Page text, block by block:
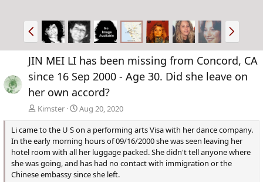
P
r
e
v
N
e
x
t
JIN MEI LI has been missing from Concord, CA
since 16 Sep 2000 - Age 30. Did she leave on
her own accord?
Kimster
Aug 20, 2020
Li came to the U S on a performing arts Visa with her dance company.
In the early morning hours of 09/16/2000 she was seen leaving her
hotel room with all her luggage packed. She didn't tell anyone where
she was going, and has had no contact with immigration or the
Chinese embassy since she left.